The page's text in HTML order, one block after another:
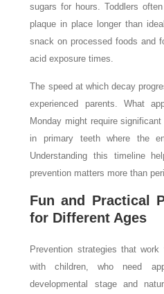
sugars for hours. Toddlers
plaque in place longer than
snack on processed foods and
acid exposure times.
The speed at which decay
experienced parents. What
Monday might require
in primary teeth where the
Understanding this timeline
prevention matters more than
Fun and Practical
for Different Ages
Prevention strategies that
with children, who need
developmental stage and